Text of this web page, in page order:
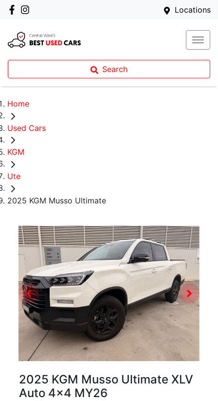
Locations
Search
Home
Used Cars
KGM
Ute
2025 KGM Musso Ultimate
2025 KGM Musso Ultimate XLV
Auto 4x4 MY26